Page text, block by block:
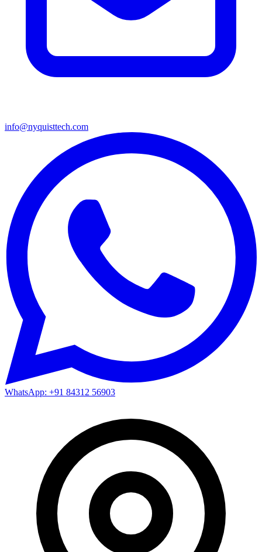
info@nyquisttech.com
WhatsApp: +91 84312 56903